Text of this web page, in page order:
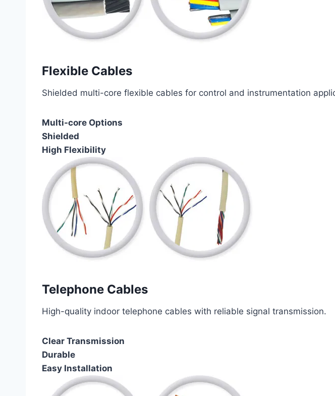
Flexible Cables
Shielded multi-core flexible cables for control and instrumentation
Multi-core Options
Shielded
High Flexibility
Telephone Cables
High-quality indoor telephone cables with reliable signal transmission.
Clear Transmission
Durable
Easy Installation